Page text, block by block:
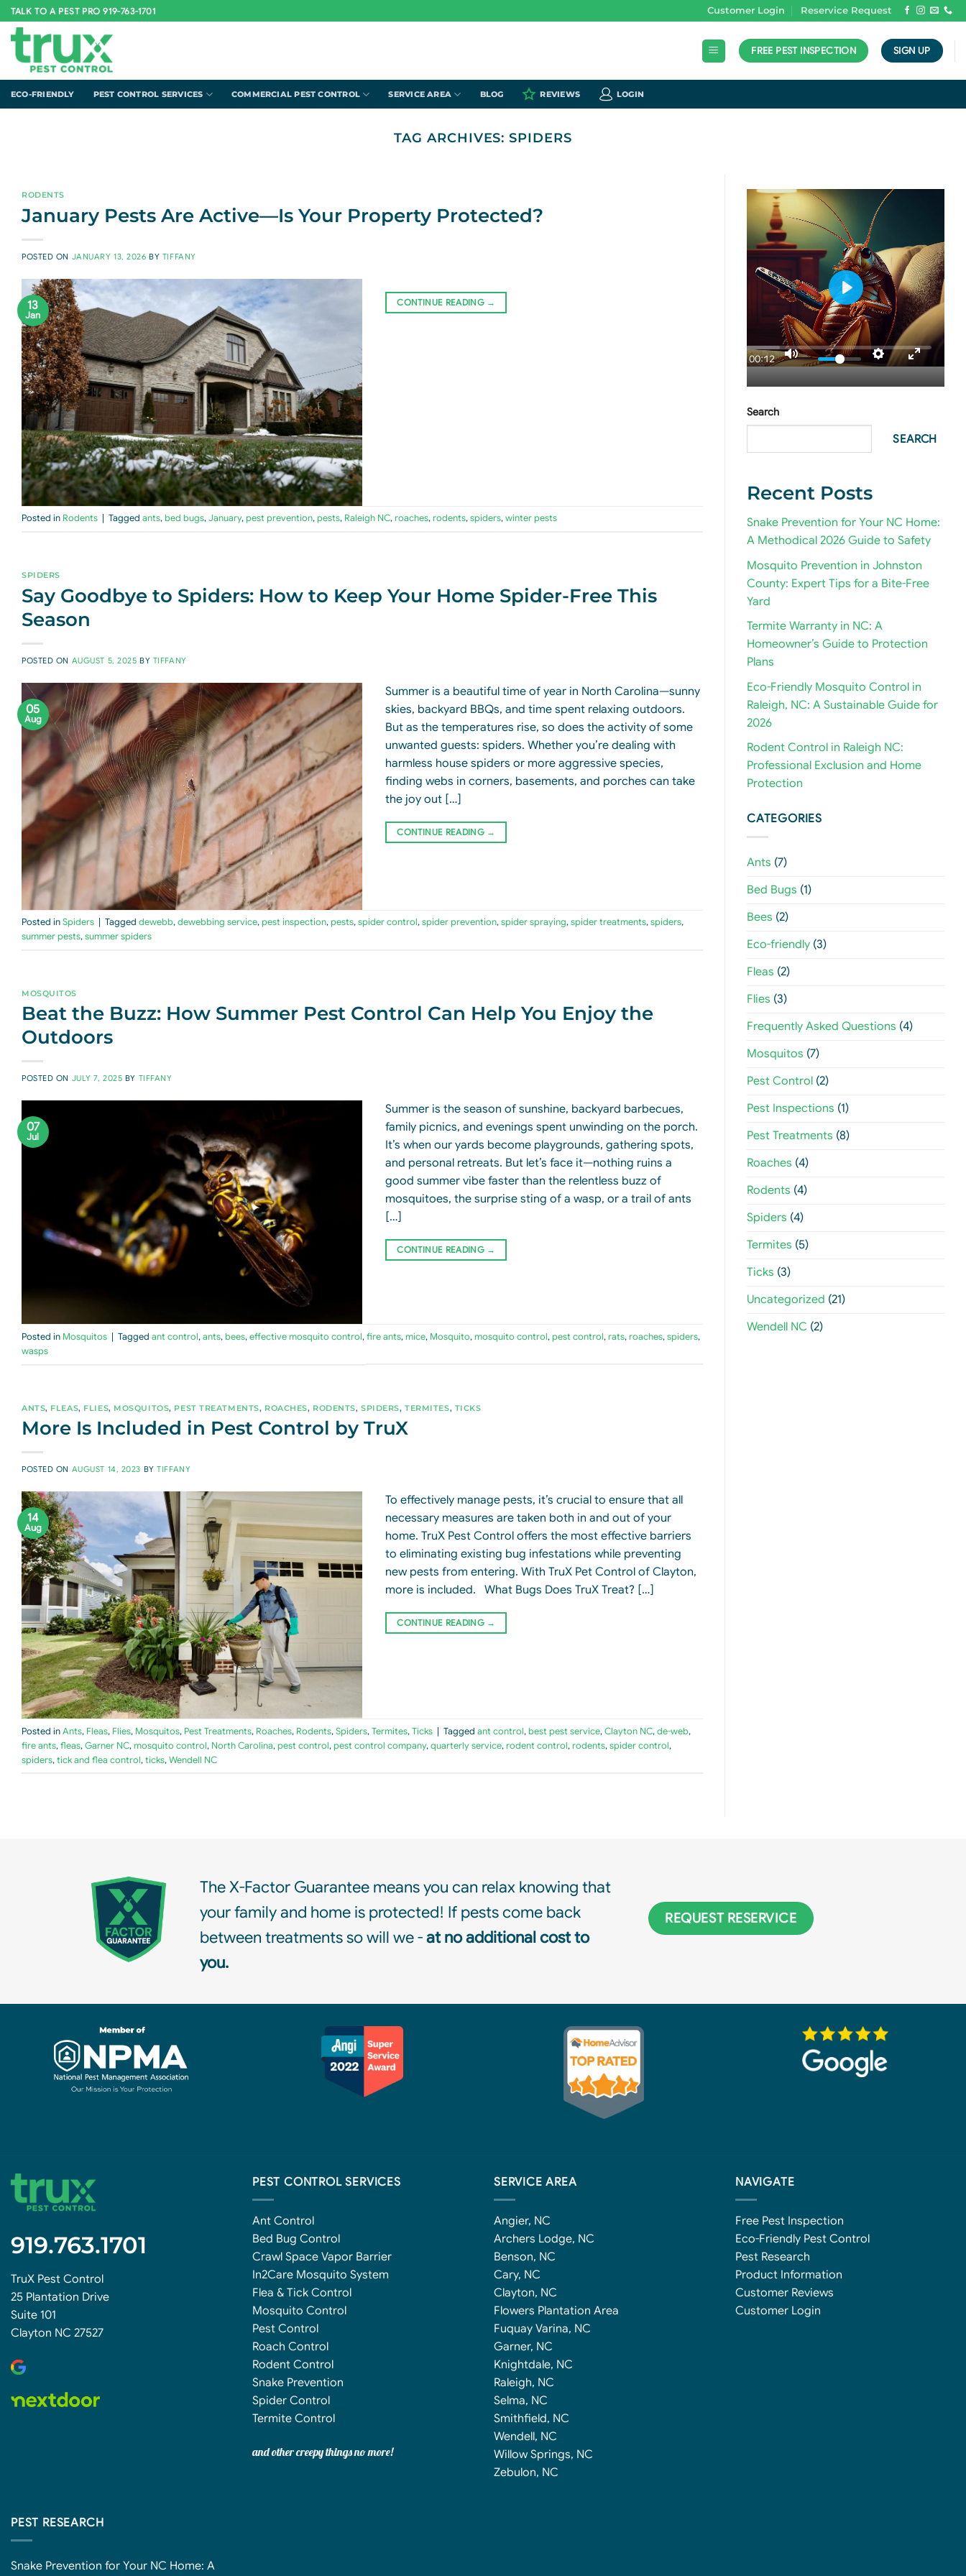
Skip
to
content
TALK TO A PEST PRO 919-763-1701 Customer Login Reservice Request
FREE PEST INSPECTION SIGN UP
ECO-FRIENDLY PEST CONTROL SERVICES COMMERCIAL PEST CONTROL SERVICE AREA BLOG REVIEWS LOGIN
TAG ARCHIVES:SPIDERS
RODENTS
January Pests Are Active—Is Your Property Protected?
POSTED ON JANUARY 13, 2026 BY TIFFANY
13
Jan
CONTINUE READING →
Posted in Rodents Tagged ants,bed bugs,January,pest prevention,pests, Raleigh NC,roaches,rodents,spiders,winter pests
SPIDERS
Say Goodbye to Spiders: How to Keep Your Home Spider-Free This
Season
POSTED ON AUGUST 5, 2025 BY TIFFANY
05
Aug
Summer is a beautiful time of year in North Carolina—sunny
skies, backyard BBQs, and time spent relaxing outdoors.
But as the temperatures rise, so does the activity of some
unwanted guests: spiders. Whether you’re dealing with
harmless house spiders or more aggressive species,
finding webs in corners, basements, and porches can take
the joy out […]
CONTINUE READING →
Posted inSpiders Tagged dewebb,dewebbing service,pest inspection,pests,spider control,spider prevention,spider spraying,spider treatments,spiders,
summer pests,summer spiders
MOSQUITOS
Beat the Buzz: How Summer Pest Control Can Help You Enjoy the
Outdoors
POSTED ON JULY 7, 2025 BY TIFFANY
07
Jul
Summer is the season of sunshine, backyard barbecues,
family picnics, and evenings spent unwinding on the porch.
It’s when our yards become playgrounds, gathering spots,
and personal retreats. But let’s face it—nothing ruins a
good summer vibe faster than the relentless buzz of
mosquitoes, the surprise sting of a wasp, or a trail of ants
[…]
CONTINUE READING →
Posted in Mosquitos Tagged ant control,ants,bees,effective mosquito control,fire ants,mice, Mosquito,mosquito control,pest control,rats,roaches,spiders,
wasps
ANTS, FLEAS, FLIES, MOSQUITOS, PEST TREATMENTS, ROACHES, RODENTS,SPIDERS,TERMITES, TICKS
More Is Included in Pest Control by TruX
POSTED ON AUGUST 14, 2023 BYTIFFANY
14
Aug
To effectively manage pests, it’s crucial to ensure that all
necessary measures are taken both in and out of your
home. TruX Pest Control offers the most effective barriers
to eliminating existing bug infestations while preventing
new pests from entering. With TruX Pet Control of Clayton,
more is included. What Bugs Does TruX Treat? […]
CONTINUE READING →
Posted inAnts, Fleas, Flies, Mosquitos, Pest Treatments, Roaches, Rodents,Spiders,Termites,Ticks Tagged ant control,best pest service,Clayton NC,de-web,
fire ants,fleas,Garner NC,mosquito control, North Carolina,pest control,pest control company,quarterly service,rodent control,rodents,spider control,
spiders,tick and flea control,ticks,Wendell NC
00:12
PLAY
Search
SEARCH
Recent Posts
Snake Prevention for Your NC Home:
A Methodical 2026 Guide to Safety
Mosquito Prevention in Johnston
County: Expert Tips for a Bite-Free
Yard
Termite Warranty in NC: A
Homeowner’s Guide to Protection
Plans
Eco-Friendly Mosquito Control in
Raleigh, NC: A Sustainable Guide for
2026
Rodent Control in Raleigh NC:
Professional Exclusion and Home
Protection
CATEGORIES
Ants (7)
Bed Bugs (1)
Bees (2)
Eco-friendly (3)
Fleas (2)
Flies (3)
Frequently Asked Questions (4)
Mosquitos (7)
Pest Control (2)
Pest Inspections (1)
Pest Treatments (8)
Roaches (4)
Rodents (4)
Spiders (4)
Termites (5)
Ticks (3)
Uncategorized (21)
Wendell NC (2)
The X-Factor Guarantee means you can relax knowing that
your family and home is protected! If pests come back
between treatments so will we -at no additional cost to
you.
REQUEST RESERVICE
919.763.1701
TruX Pest Control
25 Plantation Drive
Suite 101
Clayton NC 27527
PEST CONTROL SERVICES
Ant Control
Bed Bug Control
Crawl Space Vapor Barrier
In2Care Mosquito System
Flea & Tick Control
Mosquito Control
Pest Control
Roach Control
Rodent Control
Snake Prevention
Spider Control
Termite Control
and other creepy things no more!
SERVICE AREA
Angier, NC
Archers Lodge, NC
Benson, NC
Cary, NC
Clayton, NC
Flowers Plantation Area
Fuquay Varina, NC
Garner, NC
Knightdale, NC
Raleigh, NC
Selma, NC
Smithfield, NC
Wendell, NC
Willow Springs, NC
Zebulon, NC
NAVIGATE
Free Pest Inspection
Eco-Friendly Pest Control
Pest Research
Product Information
Customer Reviews
Customer Login
PEST RESEARCH
Snake Prevention for Your NC Home: A